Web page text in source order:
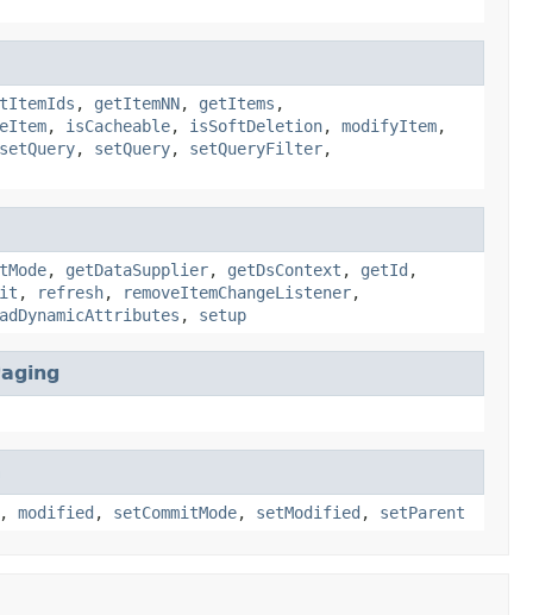
, getItemNN, getItems ,
, isCacheable, isSoftDeletion, modifyItem,
setQuery, setQuery, setQueryFilter,
, getDataSupplier, getDsContext , getId ,
, refresh, removeItemChangeListener,
, setup
, modified , setCommitMode, setModified , setParent